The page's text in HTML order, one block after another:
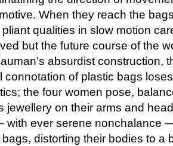
When they reach the
qualities in slow motion
but the future course of the
absurdist construction,
connotation of plastic bags
the four women pose,
jewellery on their arms and
with ever serene nonchalance
distorting their bodies to a